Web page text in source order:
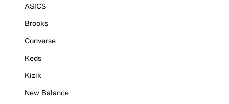
ASICS
Brooks
Converse
Keds
Kizik
New Balance